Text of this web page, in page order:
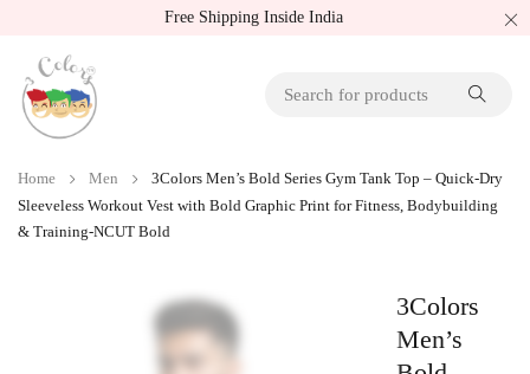
Free Shipping Inside India
Home Men
3Colors Men’s Bold Series Gym Tank Top – Quick-Dry
Sleeveless Workout Vest with Bold Graphic Print for Fitness, Bodybuilding
& Training-NCUT Bold
3Colors
Men’s